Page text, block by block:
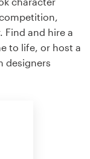
Find and hire a
to life, or host a
designers